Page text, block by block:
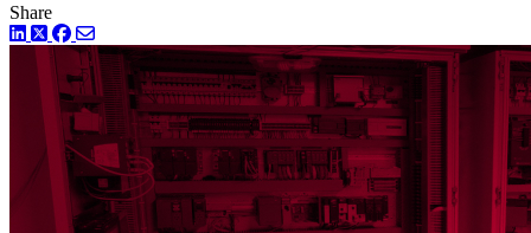
Share
LinkedIn
TwitterFacebook